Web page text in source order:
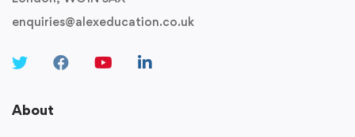
enquiries@alexeducation.co.uk
About